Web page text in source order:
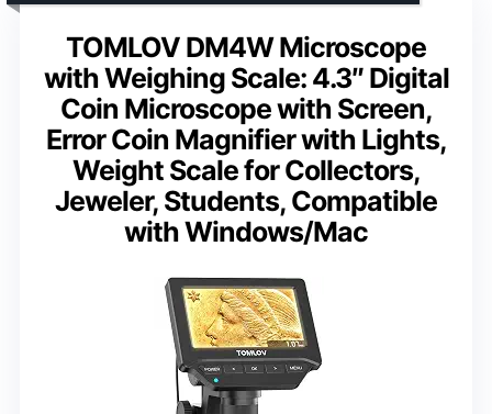
TOMLOV DM4W Microscope
with Weighing Scale: 4.3″ Digital
Coin Microscope with Screen,
Error Coin Magnifier with Lights,
Weight Scale for Collectors,
Jeweler, Students, Compatible
with Windows/Mac